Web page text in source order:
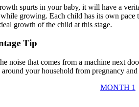
spurts in your baby, it will have a
growing. Each child has its own
growth of the child at this stage.
Tip
noise that comes from a machine next
around your household from pregnancy
MONTH 1